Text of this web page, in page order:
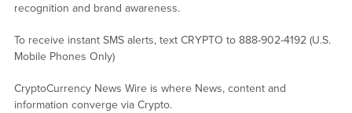
recognition and brand awareness.
To receive instant SMS alerts, text CRYPTO to 888-902-4192 (U.S.
Mobile Phones Only)
CryptoCurrency News Wire is where News, content and
information converge via Crypto.